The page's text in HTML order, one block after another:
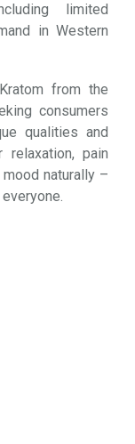
limited
in Western
from the
consumers
qualities and
relaxation, pain
naturally –